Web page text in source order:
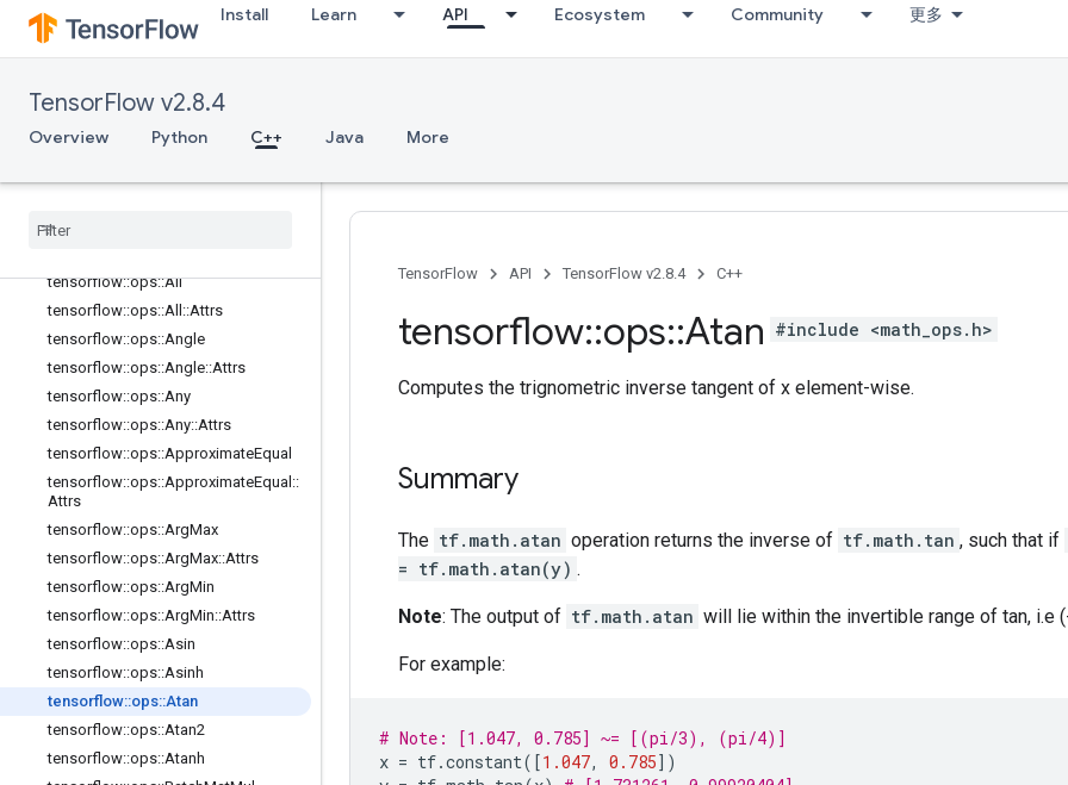
Install Learn API Ecosystem Community 更多
TensorFlow v2.8.4
Overview Python C++ Java More
math_ops
Overview
tensorflow::ops::AccumulateNV2
tensorflow::ops::Acos
tensorflow
tensorflow::ops::All
tensorflow::ops::All ::Attrs
tensorflow::ops::Angle
tensorflow::ops::Angle::Attrs
tensorflow::ops::Any
tensorflow::ops::Any::Attrs
tensorflow::ops::ApproximateEqual
tensorflow::ops::ApproximateEqual ::
Attrs
tensorflow::ops::ArgMax
tensorflow::ops::ArgMax::Attrs
tensorflow::ops::ArgMin
tensorflow::ops::ArgMin::Attrs
tensorflow::ops::Asin
tensorflow::ops::Asinh
tensorflow::ops::Atan
tensorflow::ops::Atan2
tensorflow::ops::Atanh
TensorFlow API TensorFlow v2.8.4 C++
tensorflow::ops::Atan #include <math_ops.h>
Computes the trignometric inverse tangent of x element-wise.
Summary
The tf.math.atan operation returns the inverse of tf.math.tan , such that if
= tf.math.atan(y) .
Note: The output of tf.math.atan will lie within the invertible range of tan, i.e
For example:
# Note: [1.047, 0.785] ~= [(pi/3), (pi/4)]
x = tf.constant([1.047, 0.785])